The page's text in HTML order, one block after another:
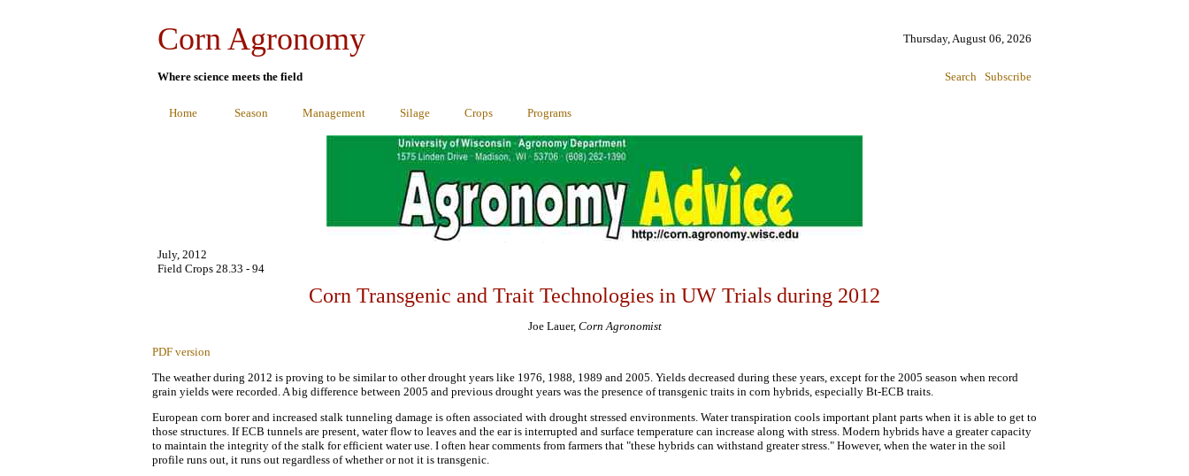
Corn Agronomy Thursday, August 06, 2026
Where science meets the field Search Subscribe
Home Season Management Silage Crops Programs
July, 2012
Field Crops 28.33 - 94
Corn Transgenic and Trait Technologies in UW Trials during 2012
Joe Lauer, Corn Agronomist
PDF version
The weather during 2012 is proving to be similar to other drought years like 1976, 1988, 1989 and 2005. Yields decreased during these years, except for the 2005 season when record
grain yields were recorded. A big difference between 2005 and previous drought years was the presence of transgenic traits in corn hybrids, especially Bt-ECB traits.
European corn borer and increased stalk tunneling damage is often associated with drought stressed environments. Water transpiration cools important plant parts when it is able to get to
those structures. If ECB tunnels are present, water flow to leaves and the ear is interrupted and surface temperature can increase along with stress. Modern hybrids have a greater capacity
to maintain the integrity of the stalk for efficient water use. I often hear comments from farmers that "these hybrids can withstand greater stress." However, when the water in the soil
profile runs out, it runs out regardless of whether or not it is transgenic.